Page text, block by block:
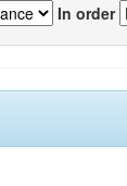
In order